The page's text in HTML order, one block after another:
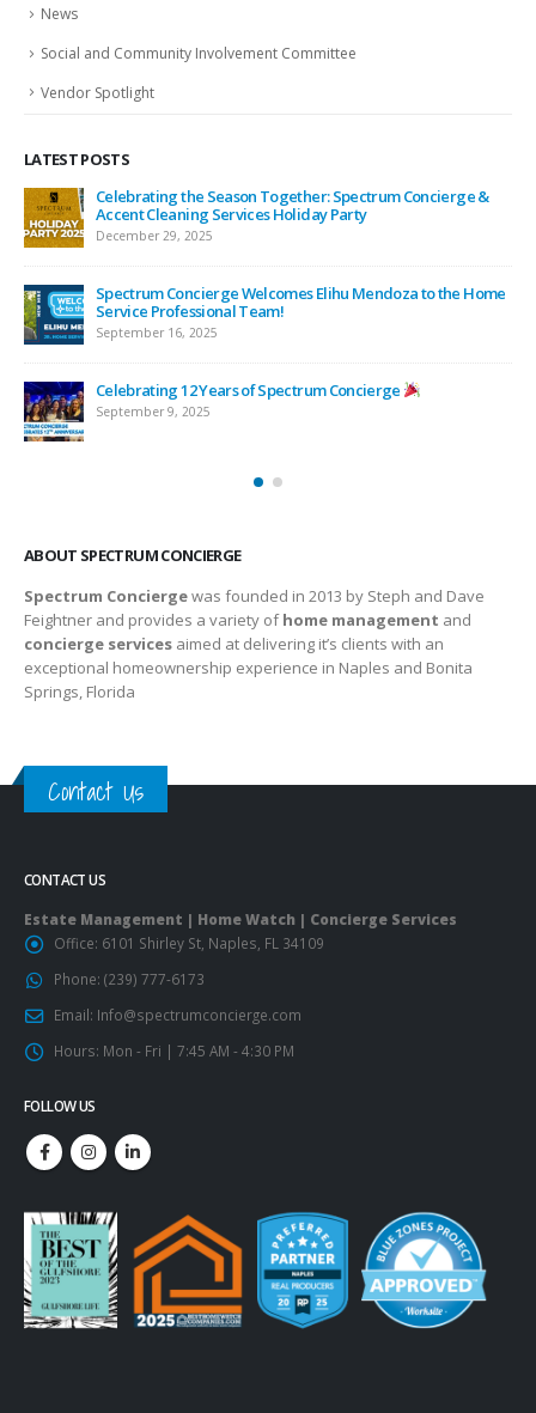
News
Social and Community Involvement Committee
Vendor Spotlight
LATEST POSTS
Celebrating the Season Together: Spectrum Concierge &
Accent Cleaning Services Holiday Party
December 29, 2025
Spectrum Concierge Welcomes Elihu Mendoza to the Home
Service Professional Team!
September 16, 2025
Celebrating 12 Years of Spectrum Concierge
September 9, 2025
ABOUT SPECTRUM CONCIERGE
Spectrum Conciergewas founded in 2013 by Steph and Dave
Feightner and provides a variety ofhome management and
concierge services aimed at delivering it’s clients with an
exceptional homeownership experience in Naples and Bonita
Springs, Florida
Contact Us
CONTACT US
Estate Management | Home Watch | Concierge Services
Office: 6101 Shirley St, Naples, FL 34109
Phone: (239) 777-6173
Email: Info@spectrumconcierge.com
Hours: Mon - Fri | 7:45 AM - 4:30 PM
FOLLOW US